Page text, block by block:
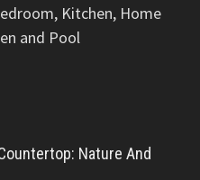
Kitchen, Home
and Pool
Nature And